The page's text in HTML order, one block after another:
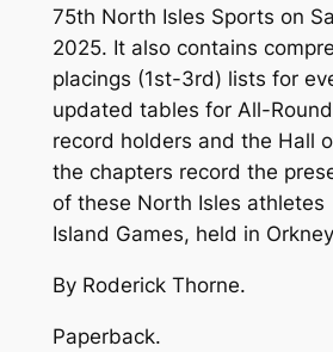
75th North Isles Sports on
2025. It also contains
placings (1st-3rd) lists for
updated tables for All-
record holders and the Hall
the chapters record the
of these North Isles
Island Games, held in
By Roderick Thorne.
Paperback.